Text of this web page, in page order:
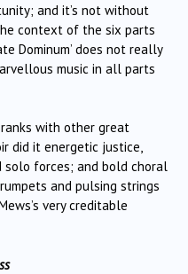
and it’s not without
context of the six parts
Dominum’ does not really
music in all parts
ranks with other great
did it energetic justice,
forces; and bold choral
and pulsing strings
very creditable